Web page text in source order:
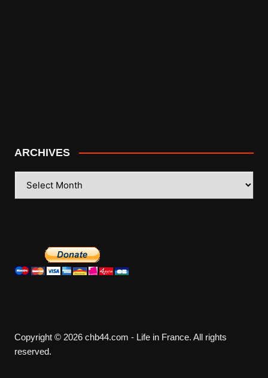
ARCHIVES
Copyright © 2026 chb44.com - Life in France. All rights
reserved.